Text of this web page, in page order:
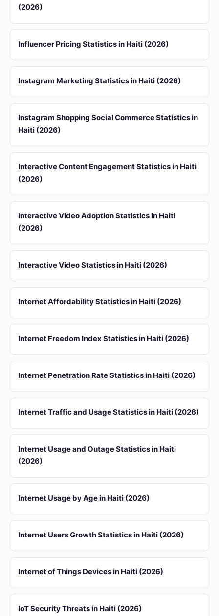
(2026)
Influencer Pricing Statistics in Haiti (2026)
Instagram Marketing Statistics in Haiti (2026)
Instagram Shopping Social Commerce Statistics in
Haiti (2026)
Interactive Content Engagement Statistics in Haiti
(2026)
Interactive Video Adoption Statistics in Haiti
(2026)
Interactive Video Statistics in Haiti (2026)
Internet Affordability Statistics in Haiti (2026)
Internet Freedom Index Statistics in Haiti (2026)
Internet Penetration Rate Statistics in Haiti (2026)
Internet Traffic and Usage Statistics in Haiti (2026)
Internet Usage and Outage Statistics in Haiti
(2026)
Internet Usage by Age in Haiti (2026)
Internet Users Growth Statistics in Haiti (2026)
Internet of Things Devices in Haiti (2026)
IoT Security Threats in Haiti (2026)